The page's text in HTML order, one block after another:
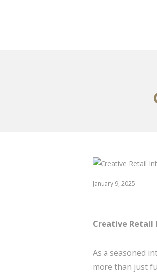
January 9, 2025
Creative Retail
As a seasoned
more than just